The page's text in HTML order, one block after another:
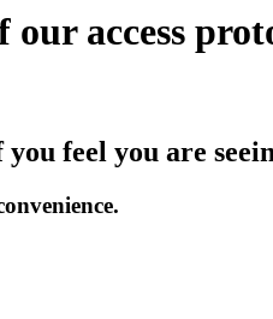
access
feel you are